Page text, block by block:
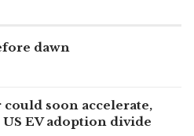
dawn
soon accelerate,
EV adoption divide